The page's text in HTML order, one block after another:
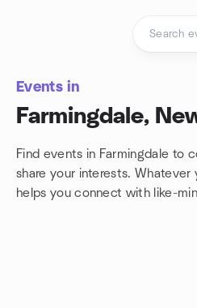
Events in
Farmingdale,
Find events in Farmingdale to
share your interests.
helps you connect with like-